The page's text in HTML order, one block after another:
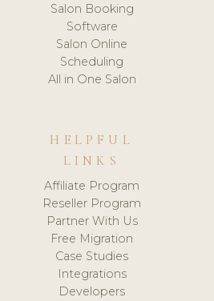
Salon Booking
Software
Salon Online
Scheduling
All in One Salon
HELPFUL
LINKS
Affiliate Program
Reseller Program
Partner With Us
Free Migration
Case Studies
Integrations
Developers